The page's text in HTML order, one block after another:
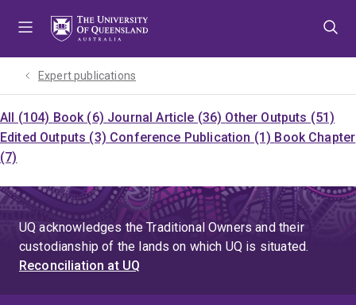
Expert publications
All (104) Book (6) Journal Article (36) Other Outputs (51)
Edited Outputs (3) Conference Publication (1) Book Chapter
(7)
UQ acknowledges the Traditional Owners and their
custodianship of the lands on which UQ is situated.
Reconciliation at UQ